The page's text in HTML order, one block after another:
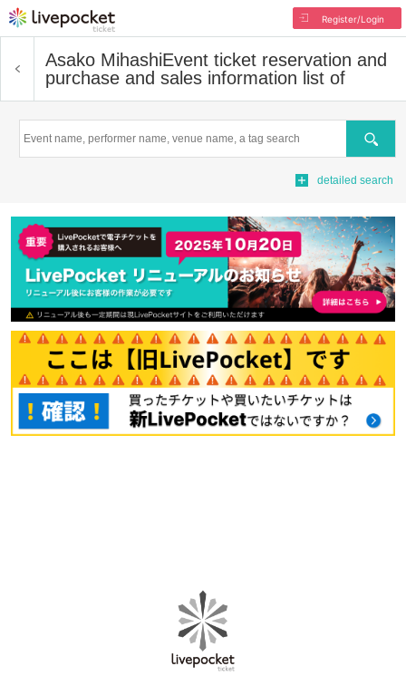
Register/Login
Asako MihashiEvent ticket reservation and
purchase and sales information list of
Search
detailed search